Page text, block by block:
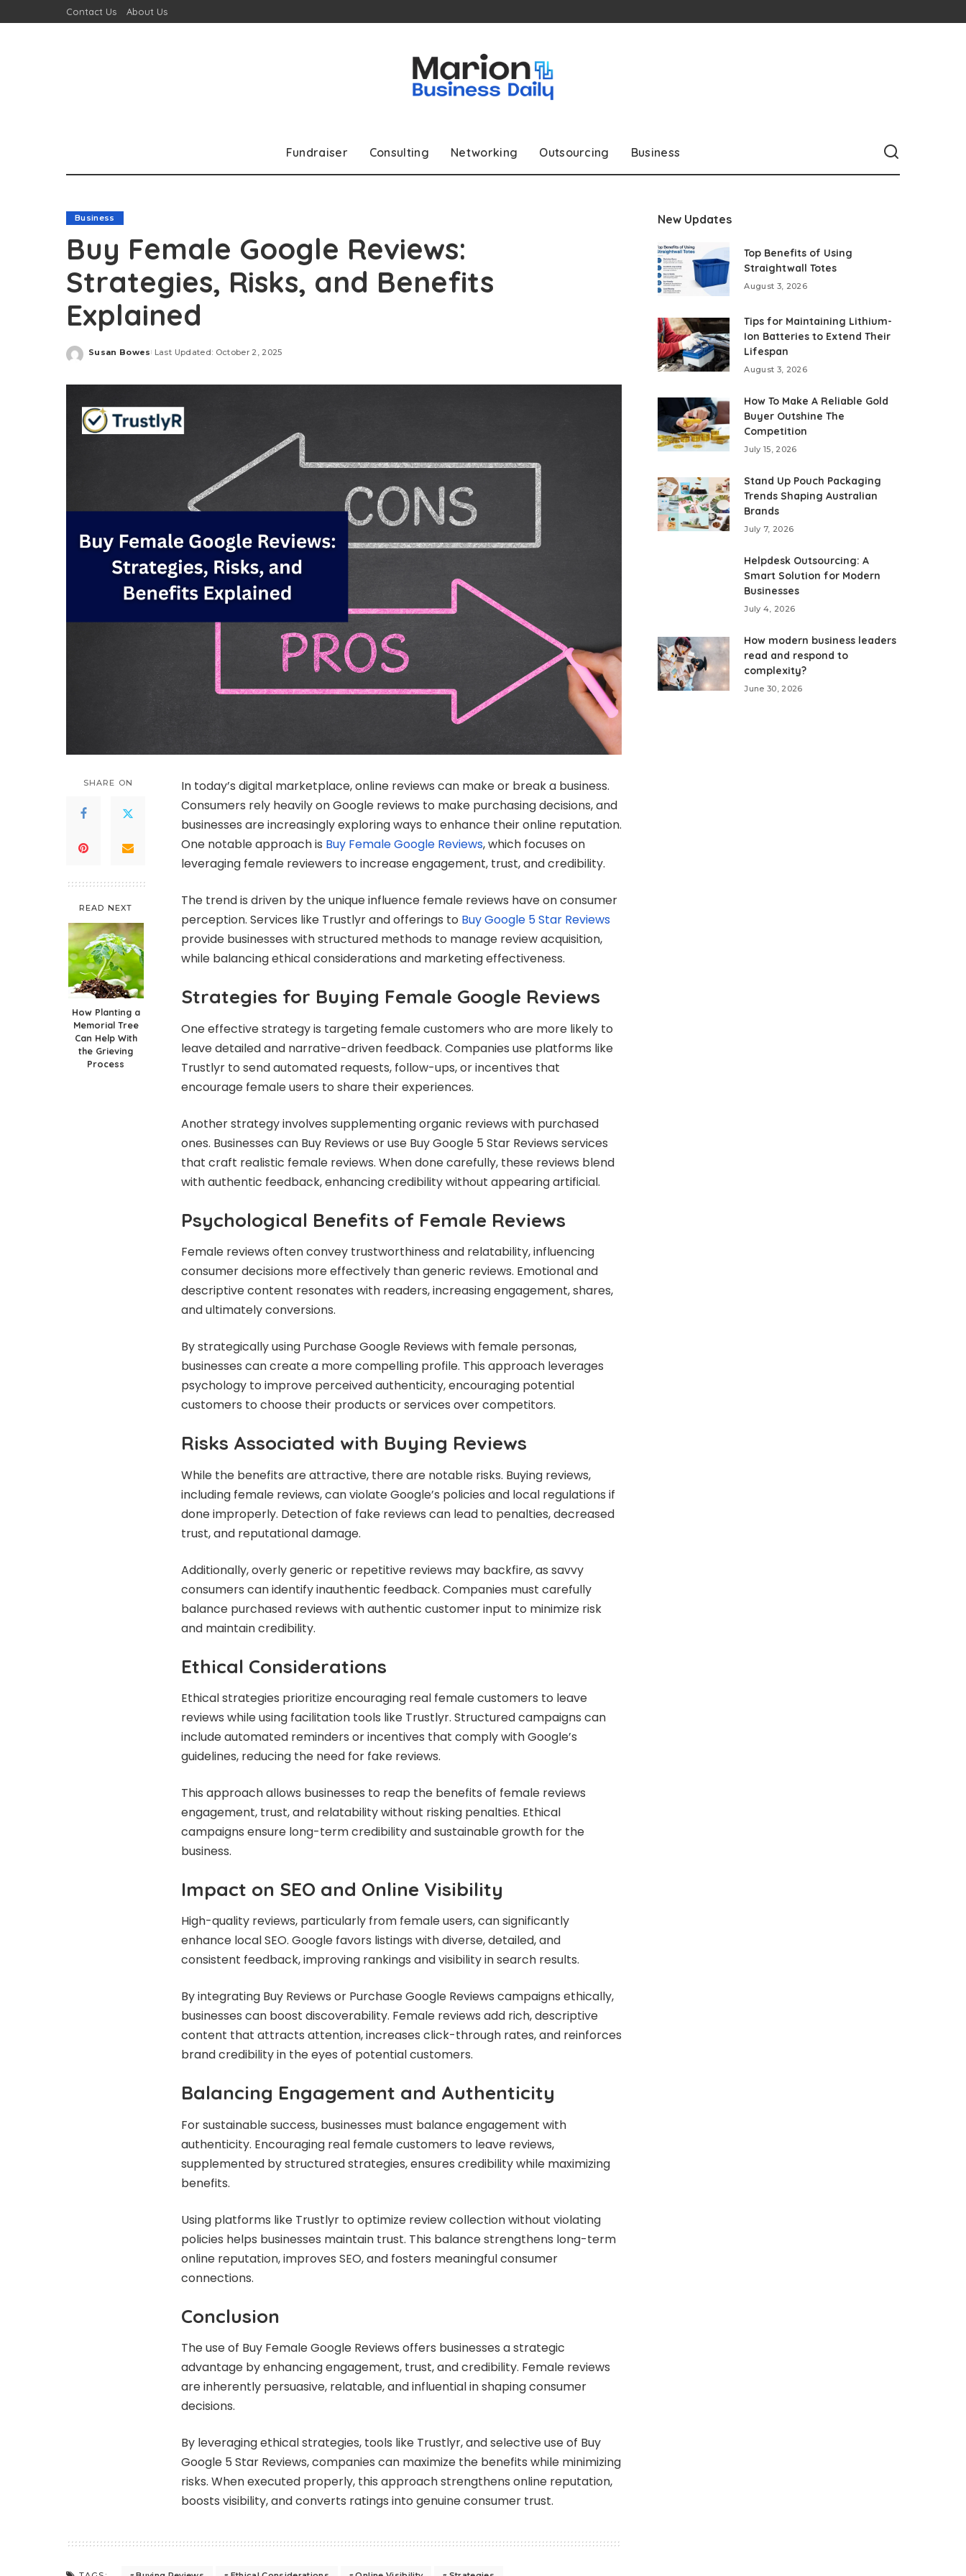
Contact Us About Us
Fundraiser Consulting Networking Outsourcing Business
Business
Buy Female Google Reviews:
Strategies, Risks, and Benefits
Explained
Posted
Susan Bowes Last Updated: October 2, 2025
SHARE ON
READ NEXT
How Planting a
Memorial Tree
Can Help With
the Grieving
Process
In today’s digital marketplace, online reviews can make or break a business.
Consumers rely heavily on Google reviews to make purchasing decisions, and
businesses are increasingly exploring ways to enhance their online reputation.
One notable approach is Buy Female Google Reviews, which focuses on
leveraging female reviewers to increase engagement, trust, and credibility.
The trend is driven by the unique influence female reviews have on consumer
perception. Services like Trustlyr and offerings to Buy Google 5 Star Reviews
provide businesses with structured methods to manage review acquisition,
while balancing ethical considerations and marketing effectiveness.
Strategies for Buying Female Google Reviews
One effective strategy is targeting female customers who are more likely to
leave detailed and narrative-driven feedback. Companies use platforms like
Trustlyr to send automated requests, follow-ups, or incentives that
encourage female users to share their experiences.
Another strategy involves supplementing organic reviews with purchased
ones. Businesses can Buy Reviews or use Buy Google 5 Star Reviews services
that craft realistic female reviews. When done carefully, these reviews blend
with authentic feedback, enhancing credibility without appearing artificial.
Psychological Benefits of Female Reviews
Female reviews often convey trustworthiness and relatability, influencing
consumer decisions more effectively than generic reviews. Emotional and
descriptive content resonates with readers, increasing engagement, shares,
and ultimately conversions.
By strategically using Purchase Google Reviews with female personas,
businesses can create a more compelling profile. This approach leverages
psychology to improve perceived authenticity, encouraging potential
customers to choose their products or services over competitors.
Risks Associated with Buying Reviews
While the benefits are attractive, there are notable risks. Buying reviews,
including female reviews, can violate Google’s policies and local regulations if
done improperly. Detection of fake reviews can lead to penalties, decreased
trust, and reputational damage.
Additionally, overly generic or repetitive reviews may backfire, as savvy
consumers can identify inauthentic feedback. Companies must carefully
balance purchased reviews with authentic customer input to minimize risk
and maintain credibility.
Ethical Considerations
Ethical strategies prioritize encouraging real female customers to leave
reviews while using facilitation tools like Trustlyr. Structured campaigns can
include automated reminders or incentives that comply with Google’s
guidelines, reducing the need for fake reviews.
This approach allows businesses to reap the benefits of female reviews
engagement, trust, and relatability without risking penalties. Ethical
campaigns ensure long-term credibility and sustainable growth for the
business.
Impact on SEO and Online Visibility
High-quality reviews, particularly from female users, can significantly
enhance local SEO. Google favors listings with diverse, detailed, and
consistent feedback, improving rankings and visibility in search results.
By integrating Buy Reviews or Purchase Google Reviews campaigns ethically,
businesses can boost discoverability. Female reviews add rich, descriptive
content that attracts attention, increases click-through rates, and reinforces
brand credibility in the eyes of potential customers.
Balancing Engagement and Authenticity
For sustainable success, businesses must balance engagement with
authenticity. Encouraging real female customers to leave reviews,
supplemented by structured strategies, ensures credibility while maximizing
benefits.
Using platforms like Trustlyr to optimize review collection without violating
policies helps businesses maintain trust. This balance strengthens long-term
online reputation, improves SEO, and fosters meaningful consumer
connections.
Conclusion
The use of Buy Female Google Reviews offers businesses a strategic
advantage by enhancing engagement, trust, and credibility. Female reviews
are inherently persuasive, relatable, and influential in shaping consumer
decisions.
By leveraging ethical strategies, tools like Trustlyr, and selective use of Buy
Google 5 Star Reviews, companies can maximize the benefits while minimizing
risks. When executed properly, this approach strengthens online reputation,
boosts visibility, and converts ratings into genuine consumer trust.
New Updates
Top Benefits of Using
Straightwall Totes
August 3, 2026
Tips for Maintaining Lithium-
Ion Batteries to Extend Their
Lifespan
August 3, 2026
How To Make A Reliable Gold
Buyer Outshine The
Competition
July 15, 2026
Stand Up Pouch Packaging
Trends Shaping Australian
Brands
July 7, 2026
Helpdesk Outsourcing: A
Smart Solution for Modern
Businesses
July 4, 2026
How modern business leaders
read and respond to
complexity?
June 30, 2026